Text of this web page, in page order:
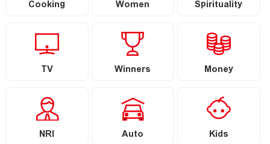
Cooking Women Spirituality
TV Winners Money
NRI Auto Kids